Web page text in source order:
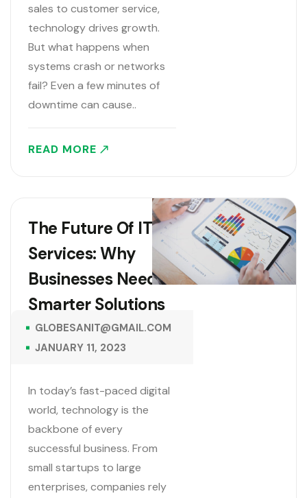
sales to customer service,
technology drives growth.
But what happens when
systems crash or networks
fail? Even a few minutes of
downtime can cause..
READ MORE
The Future Of IT
Services: Why
Businesses Need
Smarter Solutions
GLOBESANIT@GMAIL.COM
JANUARY 11, 2023
In today’s fast-paced digital
world, technology is the
backbone of every
successful business. From
small startups to large
enterprises, companies rely